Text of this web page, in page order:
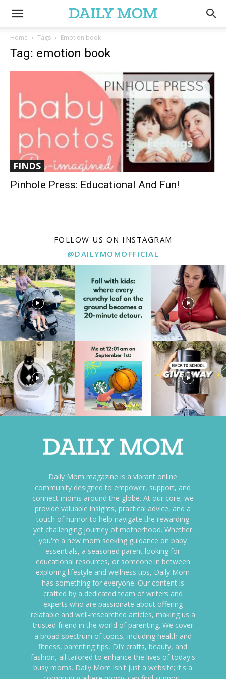
Home Tags Emotion book
Tag: emotion book
FINDS
Pinhole Press: Educational And Fun!
FOLLOW US ON INSTAGRAM
@DAILYMOMOFFICIAL
Daily Mom magazine is a vibrant online
community designed to empower, support, and
connect moms around the globe. At our core, we
provide valuable insights, practical advice, and a
touch of humor to help navigate the rewarding
yet challenging journey of motherhood. Whether
you're a new mom seeking guidance on baby
essentials, a seasoned parent looking for
educational resources, or someone in between
exploring lifestyle and wellness tips, Daily Mom
has something for everyone. Our content is
crafted by a dedicated team of writers and
experts who are passionate about offering
relatable and well-researched articles, making us a
trusted friend in the world of parenting. We cover
a broad spectrum of topics, including health and
fitness, parenting tips, DIY crafts, beauty, and
fashion, all tailored to enhance the lives of today's
busy moms. Daily Mom isn't just a website; it's a